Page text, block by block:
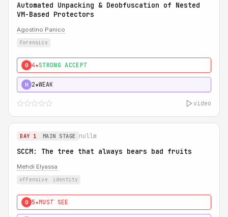
Automated Unpacking & Deobfuscation of Nested
VM-Based Protectors
Agostino Panico
forensics
0 4★STRONG ACCEPT
H 2★WEAK
video
DAY 1 MAIN STAGE nullm
SCCM: The tree that always bears bad fruits
Mehdi Elyassa
offensive identity
0 5★MUST SEE